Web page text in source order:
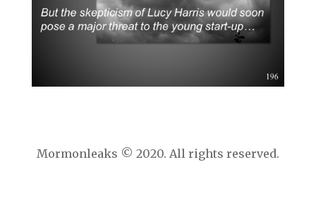
Mormonleaks © 2020. All rights reserved.